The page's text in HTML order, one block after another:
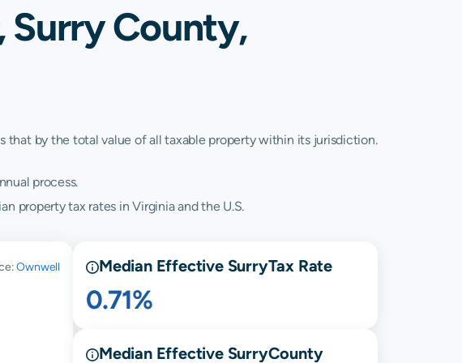
Surry County,
that by the total value of all taxable property within its jurisdiction.
process.
property tax rates in Virginia and the U.S.
Ownwell Median Effective SurryTax Rate
0.71%
Median Effective SurryCounty